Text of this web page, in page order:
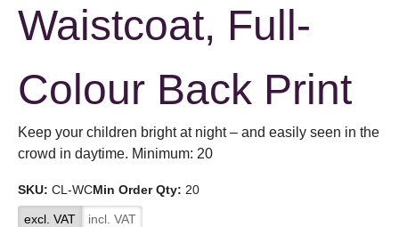
Waistcoat, Full-
Colour Back Print
Keep your children bright at night – and easily seen in the
crowd in daytime. Minimum: 20
SKU: CL-WCMin Order Qty: 20
excl. VAT incl. VAT